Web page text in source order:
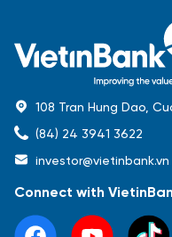
108 Tran Hung Dao,
(84) 24 3941 3622
investor@vietinbank.vn
Connect with